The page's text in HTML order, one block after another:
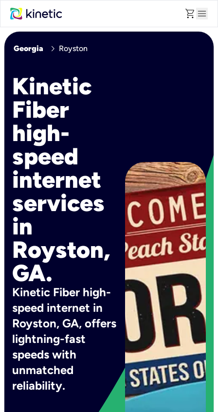
shopping_cart menu
Georgia chevron_right Royston
Kinetic
Fiber
high-
speed
internet
services
in
Royston,
GA.
Kinetic Fiber high-
speed internet in
Royston, GA, offers
lightning-fast
speeds with
unmatched
reliability.